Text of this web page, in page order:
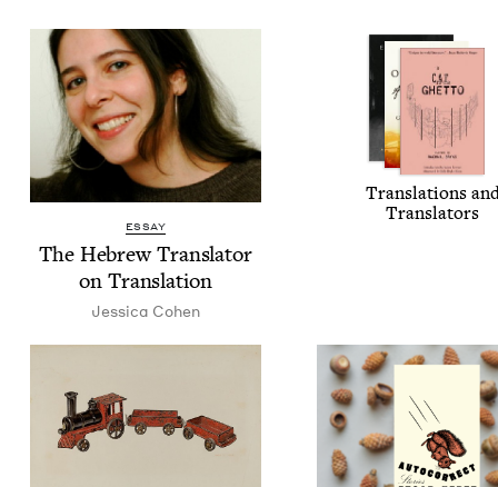
ESSAY
The Hebrew Trans­la­tor
on Translation
Jes­si­ca Cohen
Trans­la­tions
Translators